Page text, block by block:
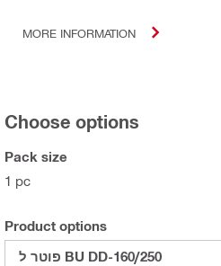
MORE INFORMATION
Choose options
Pack size
1 pc
Product options
פוטר ל BU DD-160/250